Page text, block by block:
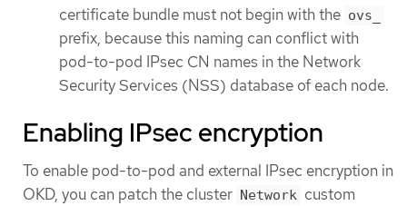
certificate bundle must not begin with the ovs_
prefix, because this naming can conflict with
pod-to-pod IPsec CN names in the Network
Security Services (NSS) database of each node.
Enabling IPsec encryption
To enable pod-to-pod and external IPsec encryption in
OKD, you can patch the cluster Network custom